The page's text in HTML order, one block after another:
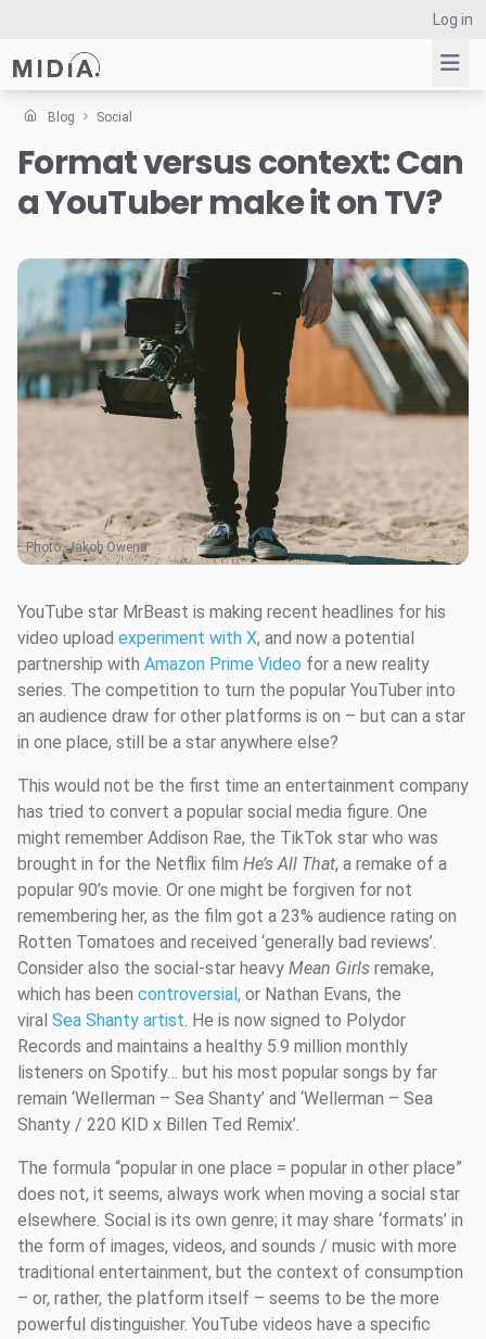
Log in
Suggested links
Reports
Data Explorer
Consulting
Resources
Blog Social
Format versus context: Can
a YouTuber make it on TV?
Photo:Jakob Owens
YouTube star MrBeast is making recent headlines for his
video upload experiment with X, and now a potential
partnership with Amazon Prime Video for a new reality
series. The competition to turn the popular YouTuber into
an audience draw for other platforms is on – but can a star
in one place, still be a star anywhere else?
This would not be the first time an entertainment company
has tried to convert a popular social media figure. One
might remember Addison Rae, the TikTok star who was
brought in for the Netflix film He’s All That, a remake of a
popular 90’s movie. Or one might be forgiven for not
remembering her, as the film got a 23% audience rating on
Rotten Tomatoes and received ‘generally bad reviews’.
Consider also the social-star heavy Mean Girls remake,
which has been controversial, or Nathan Evans, the
viral Sea Shanty artist. He is now signed to Polydor
Records and maintains a healthy 5.9 million monthly
listeners on Spotify… but his most popular songs by far
remain ‘Wellerman – Sea Shanty’ and ‘Wellerman – Sea
Shanty / 220 KID x Billen Ted Remix’.
The formula “popular in one place = popular in other place”
does not, it seems, always work when moving a social star
elsewhere. Social is its own genre; it may share ‘formats’ in
the form of images, videos, and sounds / music with more
traditional entertainment, but the context of consumption
– or, rather, the platform itself – seems to be the more
powerful distinguisher. YouTube videos have a specific